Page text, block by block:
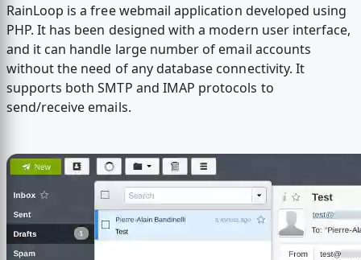
RainLoop is a free webmail application developed using
PHP. It has been designed with a modern user interface,
and it can handle large number of email accounts
without the need of any database connectivity. It
supports both SMTP and IMAP protocols to
send/receive emails.